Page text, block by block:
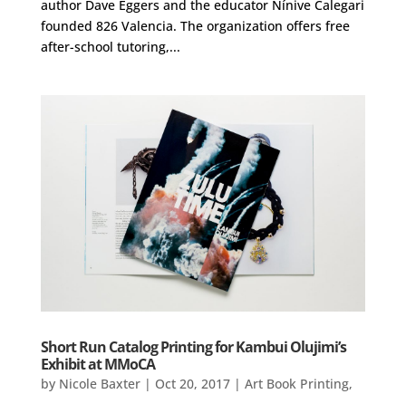
author Dave Eggers and the educator Nínive Calegari
founded 826 Valencia. The organization offers free
after-school tutoring,...
Short Run Catalog Printing for Kambui Olujimi’s
Exhibit at MMoCA
by Nicole Baxter| Oct 20, 2017| Art Book Printing,